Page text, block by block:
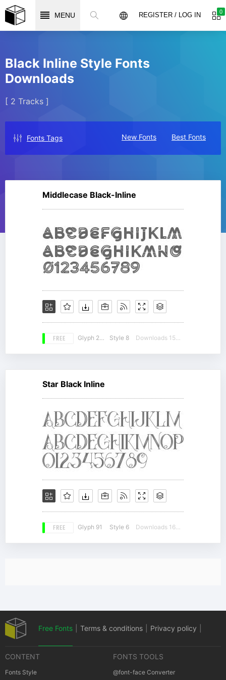
MENU 0
REGISTER / LOG IN
Black Inline Style Fonts
Downloads
[ 2 Tracks ]
Fonts Tags New Fonts Best Fonts
Middlecase Black-Inline
FREE Glyph 239 Style 8 Downloads 15541
Star Black Inline
FREE Glyph 91 Style 6 Downloads 16353
Free Fonts Terms & conditions Privacy policy
CONTENT
Fonts Style
FONTS TOOLS
@font-face Converter